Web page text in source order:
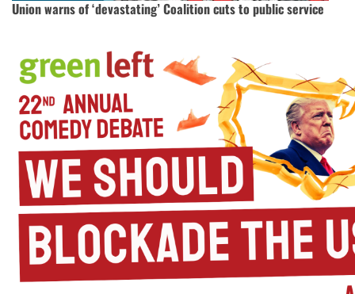
Union warns of ‘devastating’ Coalition cuts to public service